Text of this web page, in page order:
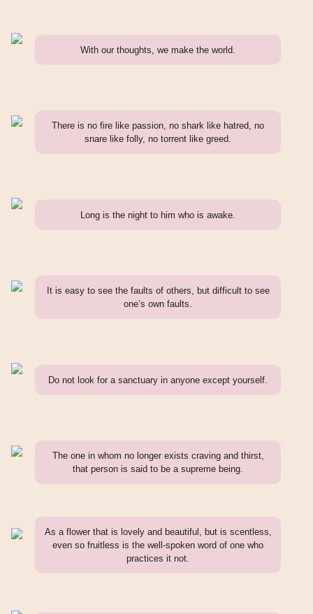
With our thoughts, we make the world.
There is no fire like passion, no shark like hatred, no
snare like folly, no torrent like greed.
Long is the night to him who is awake.
It is easy to see the faults of others, but difficult to see
one’s own faults.
Do not look for a sanctuary in anyone except yourself.
The one in whom no longer exists craving and thirst,
that person is said to be a supreme being.
As a flower that is lovely and beautiful, but is scentless,
even so fruitless is the well-spoken word of one who
practices it not.